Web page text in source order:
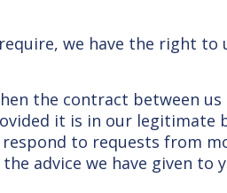
we have the right to
the contract between us
it is in our legitimate
to requests from
advice we have given to